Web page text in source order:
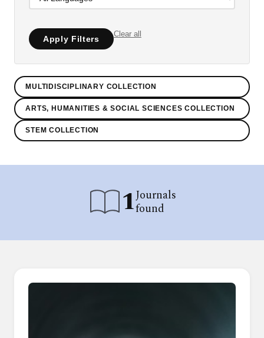
Apply Filters
Clear all
MULTIDISCIPLINARY COLLECTION
ARTS, HUMANITIES & SOCIAL SCIENCES COLLECTION
STEM COLLECTION
1Journals
found